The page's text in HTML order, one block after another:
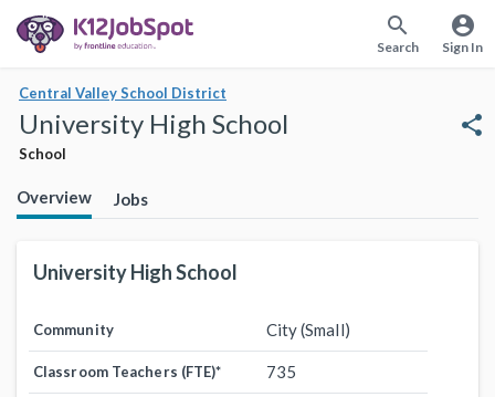
search
Search
account_circle
Sign In
Central Valley School District
University High School
School
share
Overview Jobs
University High School
Community City (Small)
Classroom Teachers (FTE)* 735